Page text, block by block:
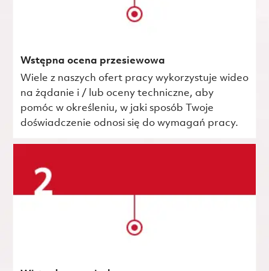
Wstępna ocena przesiewowa
Wiele z naszych ofert pracy wykorzystuje wideo
na żądanie i / lub oceny techniczne, aby
pomóc w określeniu, w jaki sposób Twoje
doświadczenie odnosi się do wymagań pracy.